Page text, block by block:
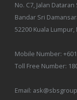
No. C7, Jalan Dataran
Bandar Sri
52200 Kuala Lumpur,
Mobile Number:
Toll Free Number:
Email: